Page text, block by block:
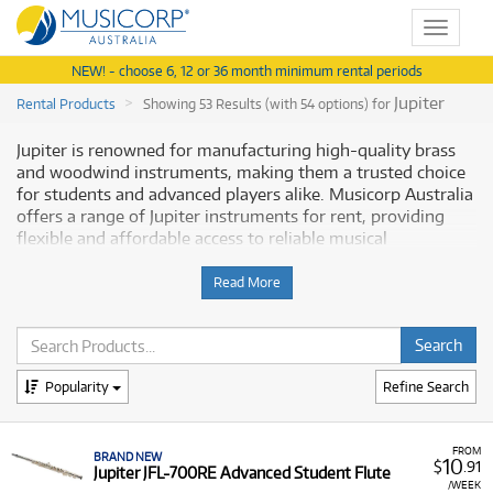
Toggle
NEW! - choose 6, 12 or 36 month minimum rental periods
Rental Products
Showing 53 Results (with 54 options) for Jupiter
Jupiter is renowned for manufacturing high-quality brass
and woodwind instruments, making them a trusted choice
for students and advanced players alike. Musicorp Australia
offers a range of Jupiter instruments for rent, providing
flexible and affordable access to reliable musical
Why Rent Jupiter Instruments from
Musicorp?
Renting aJupiter instrument
is a practical way to support a
student's musical journey or to access professional-grade
of an outright purchase. Our rental program is designed to
offer genuine flexibility and convenience.
Read More
Refine Search
Popularity
FROM
$10 .91
/WEEK
BRAND NEW
Jupiter JFL-700RE Advanced Student Flute